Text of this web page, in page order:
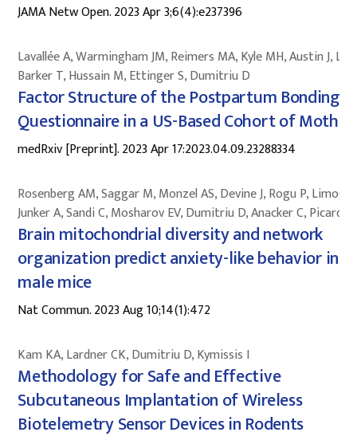
JAMA Netw Open. 2023 Apr 3;6(4):e237396
Lavallée A, Warmingham JM, Reimers MA, Kyle MH, Austin J, Lee
Barker T, Hussain M, Ettinger S, Dumitriu D
Factor Structure of the Postpartum Bonding
Questionnaire in a US-Based Cohort of
medRxiv [Preprint]. 2023 Apr 17:2023.04.09.23288334
Rosenberg AM, Saggar M, Monzel AS, Devine J, Rogu P,
Junker A, Sandi C, Mosharov EV, Dumitriu D, Anacker C, Picard M
Brain mitochondrial diversity and network
organization predict anxiety-like behavior in
male mice
Nat Commun. 2023 Aug 10;14(1):472
Kam KA, Lardner CK, Dumitriu D, Kymissis I
Methodology for Safe and Effective
Subcutaneous Implantation of Wireless
Biotelemetry Sensor Devices in Rodents